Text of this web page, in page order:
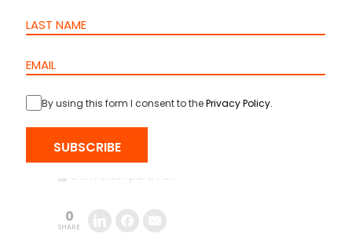
COPPER
The Hybrid Future
of Structured and
Wireless Networks
Converter para PDF
0
SHARE
By using this form I consent to thePrivacy Policy.
SUBSCRIBE